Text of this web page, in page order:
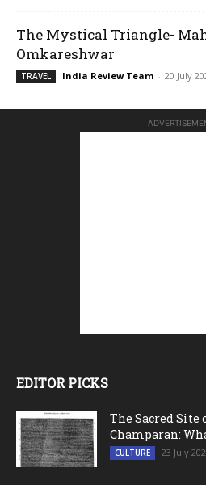
The Mystical Triangle-
Omkareshwar
TRAVEL India Review Team - 20 July
EDITOR PICKS
The Sacred Site
Champaran:
CULTURE 23 July